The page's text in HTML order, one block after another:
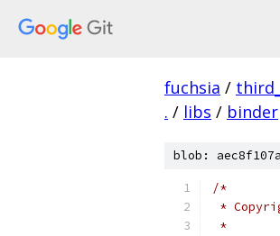
fuchsia /
. / libs / binder
blob:
/*
*
*